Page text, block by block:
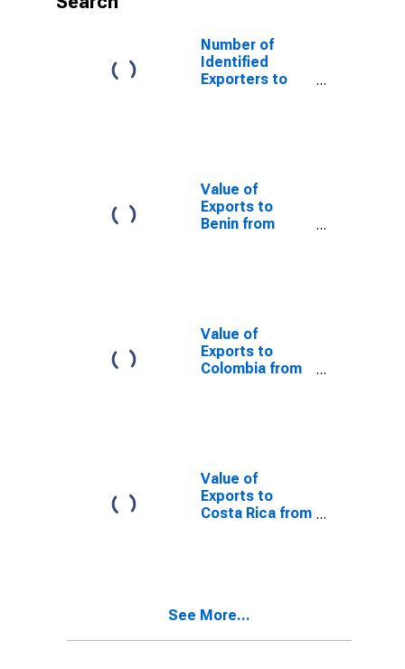
Number of
Identified
Exporters to
Value of
Exports to
Benin from
Value of
Exports to
Colombia from
Value of
Exports to
Costa Rica from
See More...